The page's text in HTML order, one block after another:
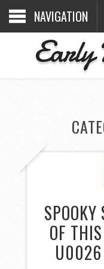
NAVIGATION
Early
OF
U0026